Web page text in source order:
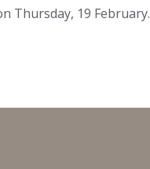
Thursday, 19 February.